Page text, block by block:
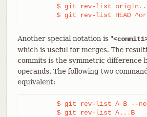
$ git rev-list HEAD
Another special notation is "
which is useful for merges. The
commits is the symmetric difference
operands. The following two
equivalent:
	$ git rev-list A...B